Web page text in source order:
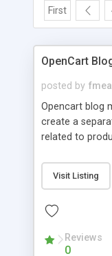
First
OpenCart
posted by
Opencart blog
create a
related to
much more.
posting
Meta title,
This traffic
Visit Listing
Reviews
0